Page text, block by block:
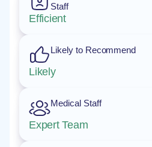
Staff
Efficient
Likely to Recommend
Likely
Medical Staff
Expert Team